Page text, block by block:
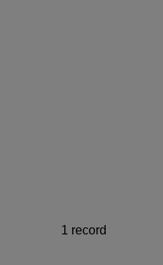
1 record